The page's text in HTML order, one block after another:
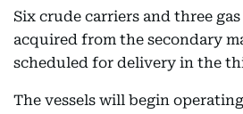
Six crude carriers and three
acquired from the secondary
scheduled for delivery in the
The vessels will begin